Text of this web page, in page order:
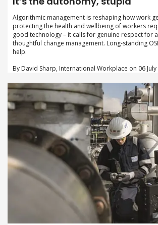
Algorithmic management is reshaping how work
protecting the health and wellbeing of workers
good technology – it calls for genuine respect for
thoughtful change management. Long-standing
help.
By David Sharp, International Workplace on 06